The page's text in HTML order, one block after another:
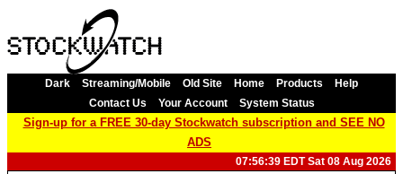
Dark Streaming/Mobile Old Site Home Products
Help
Contact Us
Your Account System Status
Sign-up for a FREE 30-day Stockwatch subscription and SEE NO
ADS
07:56:39 EDT Sat 08 Aug 2026